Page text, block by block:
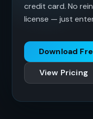
credit card. No
license — just
Download
View Pricing